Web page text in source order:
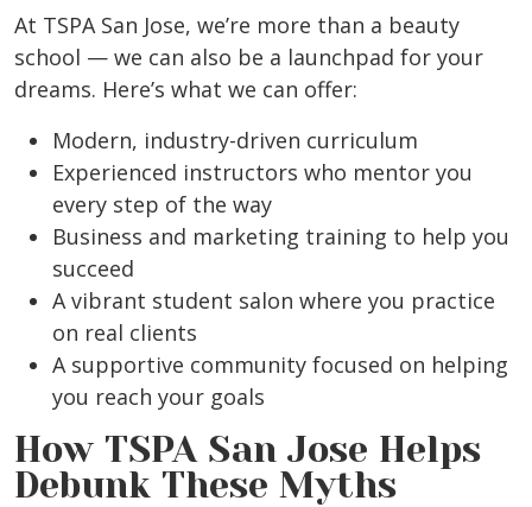
At TSPA San Jose, we’re more than a beauty
school — we can also be a launchpad for your
dreams. Here’s what we can offer:
Modern, industry-driven curriculum
Experienced instructors who mentor you
every step of the way
Business and marketing training to help you
succeed
A vibrant student salon where you practice
on real clients
A supportive community focused on helping
you reach your goals
How TSPA San Jose Helps
Debunk These Myths